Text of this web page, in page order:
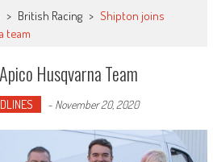
> British Racing > Shipton joins
team
Husqvarna Team
- November 20, 2020